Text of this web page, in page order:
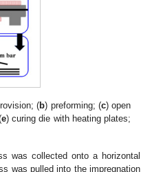
(b) preforming; (c) open
e) curing die with heating plates;
was collected onto a horizontal
was pulled into the impregnation